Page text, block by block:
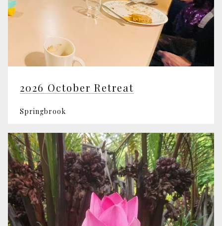
2026 October Retreat
Springbrook